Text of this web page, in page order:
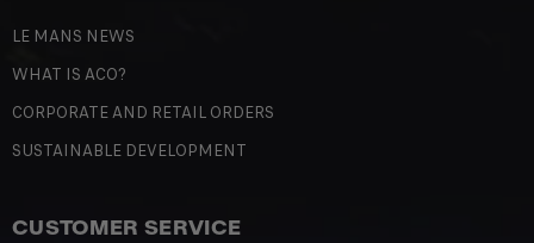
LE MANS NEWS
WHAT IS ACO?
CORPORATE AND RETAIL ORDERS
SUSTAINABLE DEVELOPMENT
CUSTOMER SERVICE